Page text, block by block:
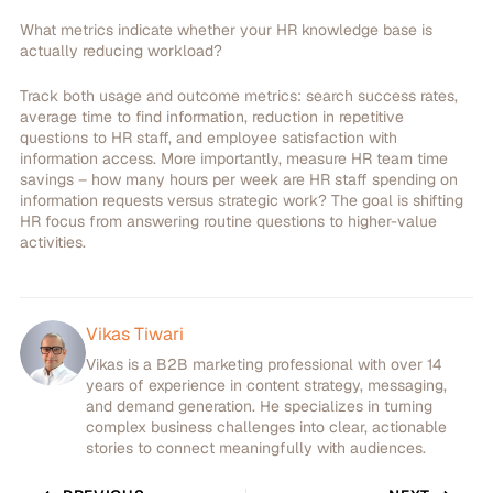
What metrics indicate whether your HR knowledge base is
actually reducing workload?
Track both usage and outcome metrics: search success rates,
average time to find information, reduction in repetitive
questions to HR staff, and employee satisfaction with
information access. More importantly, measure HR team time
savings – how many hours per week are HR staff spending on
information requests versus strategic work? The goal is shifting
HR focus from answering routine questions to higher-value
activities.
Vikas Tiwari
Vikas is a B2B marketing professional with over 14
years of experience in content strategy, messaging,
and demand generation. He specializes in turning
complex business challenges into clear, actionable
stories to connect meaningfully with audiences.